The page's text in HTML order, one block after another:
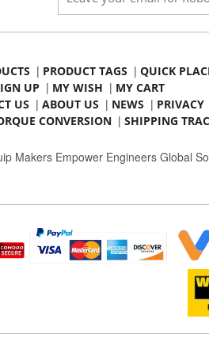
| PRODUCT TAGS | QUICK
UP | MY WISH | MY CART
US | ABOUT US | NEWS | PRIVACY
CONVERSION | SHIPPING
Makers Empower Engineers Global